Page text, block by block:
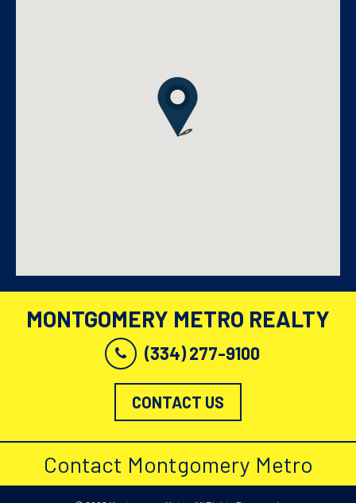
MONTGOMERY METRO REALTY
(334) 277-9100
CONTACT US
Contact Montgomery Metro